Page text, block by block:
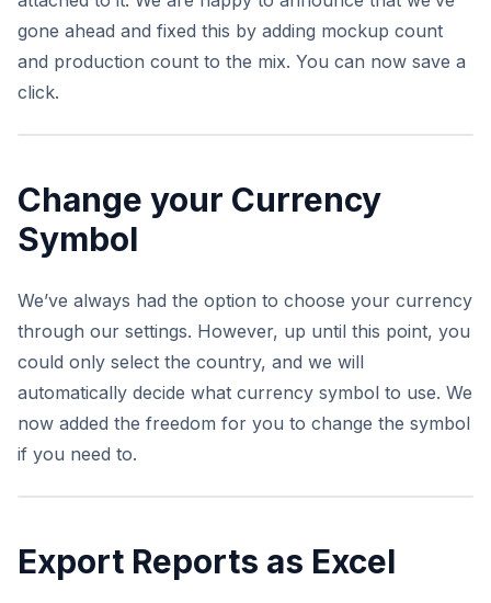
gone ahead and fixed this by adding mockup count
and production count to the mix. You can now save a
click.
Change your Currency
Symbol
We’ve always had the option to choose your currency
through our settings. However, up until this point, you
could only select the country, and we will
automatically decide what currency symbol to use. We
now added the freedom for you to change the symbol
if you need to.
Export Reports as Excel